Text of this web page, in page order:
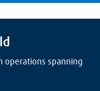
operations spanning